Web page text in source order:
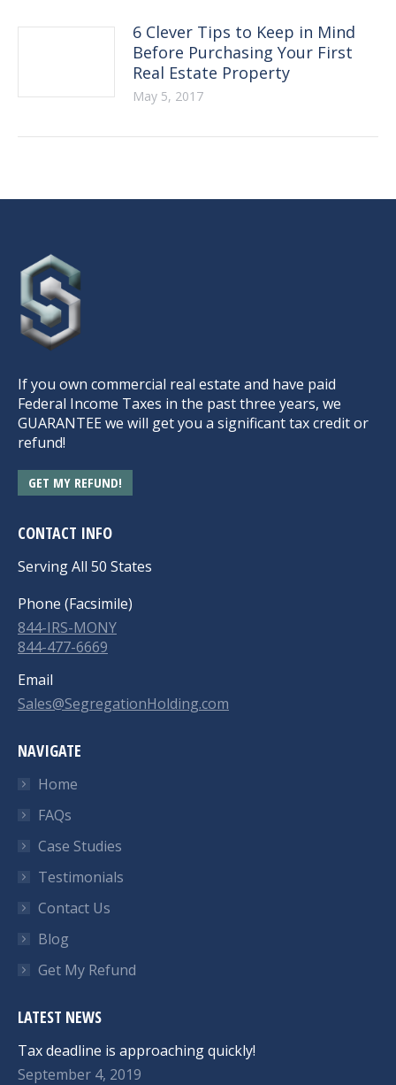
6 Clever Tips to Keep in Mind
Before Purchasing Your First
Real Estate Property
May 5, 2017
If you own commercial real estate and have paid
Federal Income Taxes in the past three years, we
GUARANTEE we will get you a significant tax credit or
refund!
GET MY REFUND!
CONTACT INFO
Serving All 50 States
Phone (Facsimile)
844-IRS-MONY
844-477-6669
Email
Sales@SegregationHolding.com
NAVIGATE
Home
FAQs
Case Studies
Testimonials
Contact Us
Blog
Get My Refund
LATEST NEWS
Tax deadline is approaching quickly!
September 4, 2019